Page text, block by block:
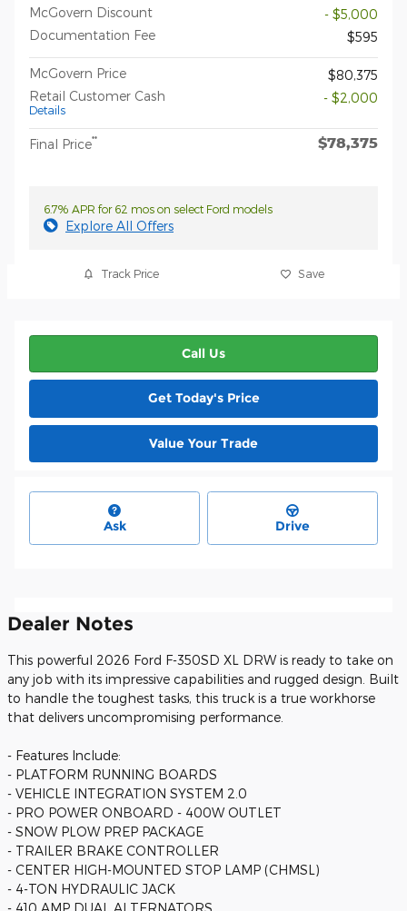
McGovern Discount
- $5,000
Documentation Fee
$595
McGovern Price
$80,375
Retail Customer Cash
Details
- $2,000
Final Price** $78,375
6.7% APR for 62 mos on select Ford models
Explore All Offers
Track Price Save
Call Us
Get Today's Price
Value Your Trade
Ask Drive
Dealer Notes
This powerful 2026 Ford F-350SD XL DRW is ready to take on
any job with its impressive capabilities and rugged design. Built
to handle the toughest tasks, this truck is a true workhorse
that delivers uncompromising performance.
- Features Include:
- PLATFORM RUNNING BOARDS
- VEHICLE INTEGRATION SYSTEM 2.0
- PRO POWER ONBOARD - 400W OUTLET
- SNOW PLOW PREP PACKAGE
- TRAILER BRAKE CONTROLLER
- CENTER HIGH-MOUNTED STOP LAMP (CHMSL)
- 4-TON HYDRAULIC JACK
- 410 AMP DUAL ALTERNATORS